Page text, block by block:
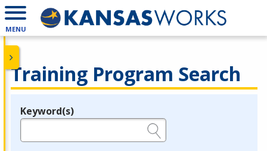
MENU
Training Program Search
Legend
Keyword(s)